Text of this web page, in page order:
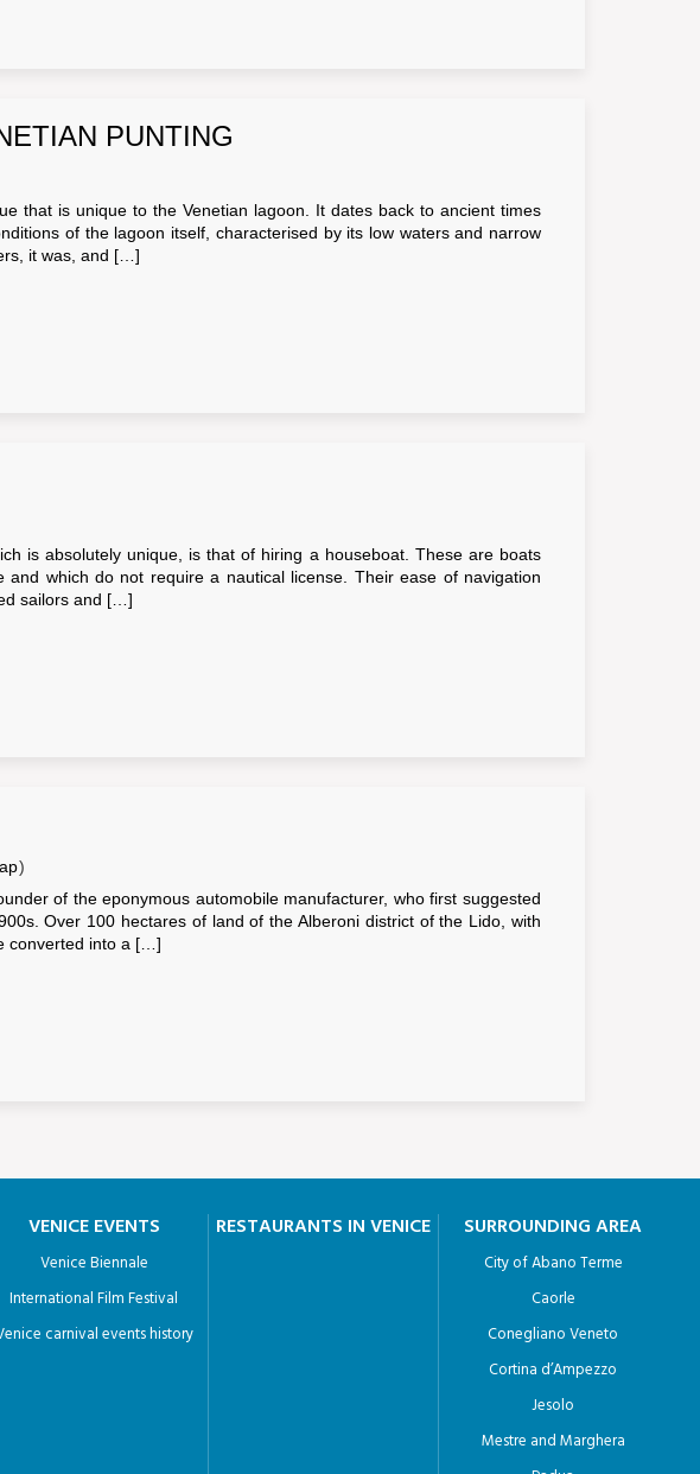
PUNTING
that is unique to the Venetian lagoon. It dates back to ancient times
of the lagoon itself, characterised by its low waters and narrow
it was, and […]
is absolutely unique, is that of hiring a houseboat. These are boats
which do not require a nautical license. Their ease of navigation
sailors and […]
)
of the eponymous automobile manufacturer, who first suggested
Over 100 hectares of land of the Alberoni district of the Lido, with
converted into a […]
VENICE EVENTS
Venice Biennale
International Film Festival
carnival events history
RESTAURANTS IN VENICE SURROUNDING AREA
City of Abano Terme
Caorle
Conegliano Veneto
Cortina d’Ampezzo
Jesolo
Mestre and Marghera